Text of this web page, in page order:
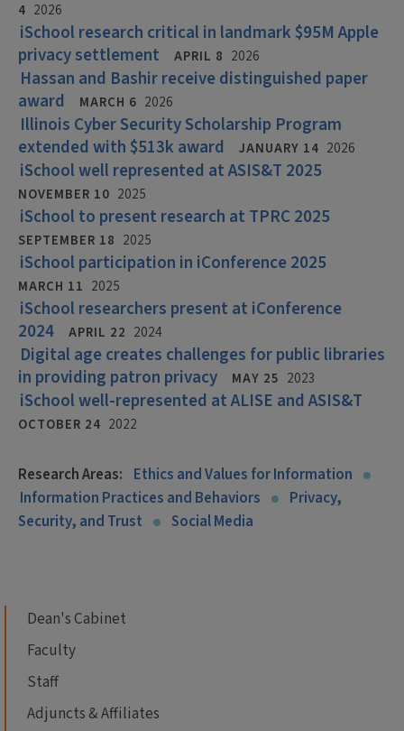
4 2026
iSchool research critical in landmark $95M Apple
privacy settlement
APRIL 8 2026
Hassan and Bashir receive distinguished paper
award
MARCH 6 2026
Illinois Cyber Security Scholarship Program
extended with $513k award
JANUARY 14 2026
iSchool well represented at ASIS&T 2025
NOVEMBER 10 2025
iSchool to present research at TPRC 2025
SEPTEMBER 18 2025
iSchool participation in iConference 2025
MARCH 11 2025
iSchool researchers present at iConference
2024
APRIL 22 2024
Digital age creates challenges for public libraries
in providing patron privacy
MAY 25 2023
iSchool well-represented at ALISE and ASIS&T
OCTOBER 24 2022
Research Areas: Ethics and Values for Information
Information Practices and Behaviors
Privacy,
Security, and Trust
Social Media
Dean's Cabinet
Faculty
Staff
Adjuncts & Affiliates